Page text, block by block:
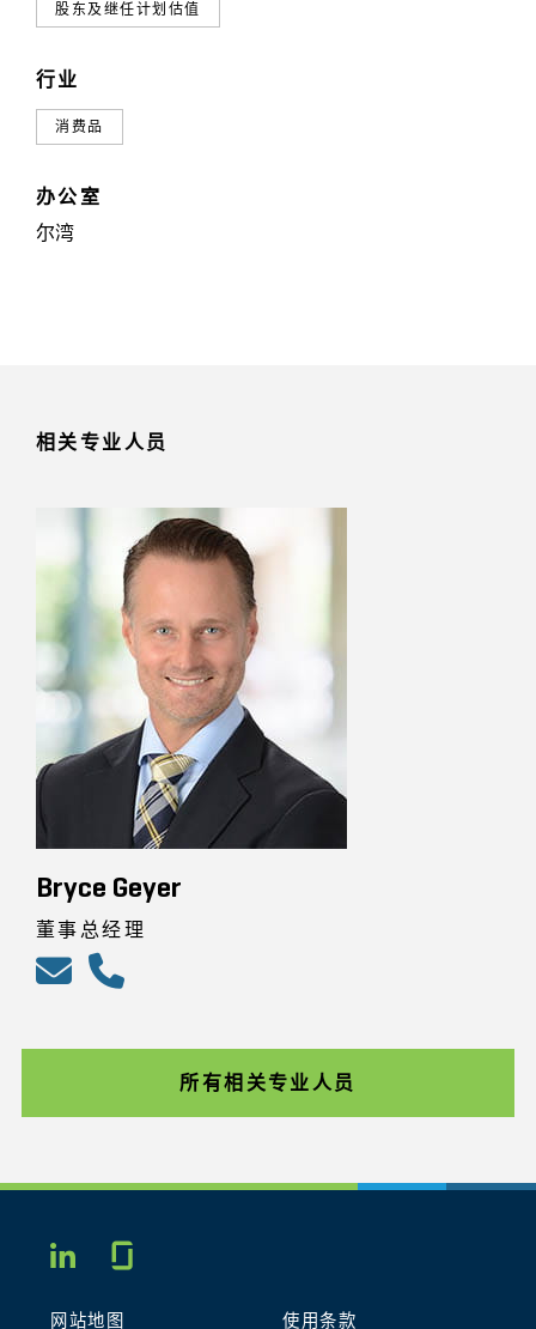
股东及继任计划估值
行业
消费品
办公室
尔湾
相关专业人员
Bryce Geyer
董事总经理
所有相关专业人员
LINKEDIN
网站地图 使用条款